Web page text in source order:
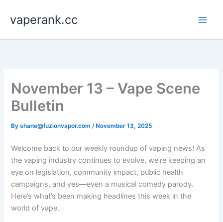
content
vaperank.cc
November 13 – Vape Scene
Bulletin
Byshane@fuzionvapor.com/ November 13, 2025
Welcome back to our weekly roundup of vaping news! As
the vaping industry continues to evolve, we’re keeping an
eye on legislation, community impact, public health
campaigns, and yes—even a musical comedy parody.
Here’s what’s been making headlines this week in the
world of vape.